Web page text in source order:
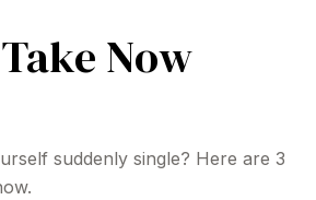
Now
suddenly single? Here are 3